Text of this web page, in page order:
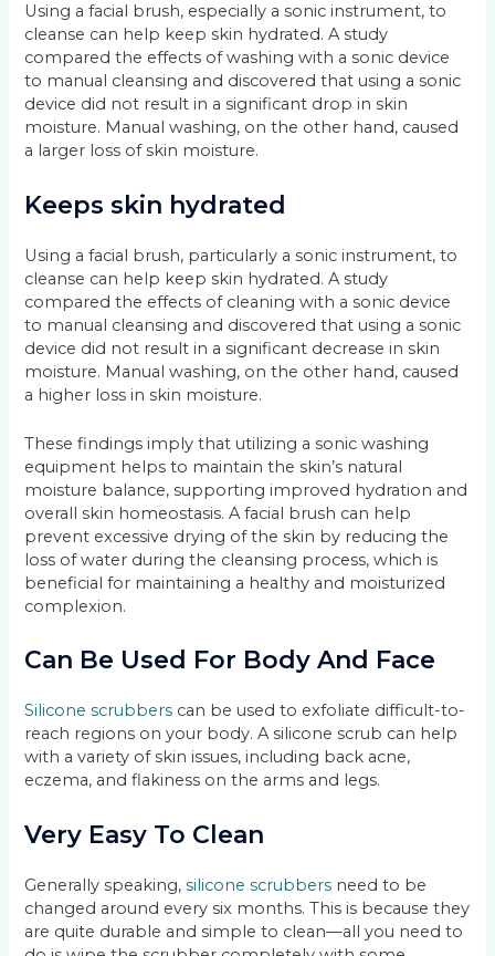
Using a facial brush, especially a sonic instrument, to
cleanse can help keep skin hydrated. A study
compared the effects of washing with a sonic device
to manual cleansing and discovered that using a sonic
device did not result in a significant drop in skin
moisture. Manual washing, on the other hand, caused
a larger loss of skin moisture.
Keeps skin hydrated
Using a facial brush, particularly a sonic instrument, to
cleanse can help keep skin hydrated. A study
compared the effects of cleaning with a sonic device
to manual cleansing and discovered that using a sonic
device did not result in a significant decrease in skin
moisture. Manual washing, on the other hand, caused
a higher loss in skin moisture.
These findings imply that utilizing a sonic washing
equipment helps to maintain the skin’s natural
moisture balance, supporting improved hydration and
overall skin homeostasis. A facial brush can help
prevent excessive drying of the skin by reducing the
loss of water during the cleansing process, which is
beneficial for maintaining a healthy and moisturized
complexion.
Can Be Used For Body And Face
Silicone scrubbers can be used to exfoliate difficult-to-
reach regions on your body. A silicone scrub can help
with a variety of skin issues, including back acne,
eczema, and flakiness on the arms and legs.
Very Easy To Clean
Generally speaking,silicone scrubbers need to be
changed around every six months. This is because they
are quite durable and simple to clean—all you need to